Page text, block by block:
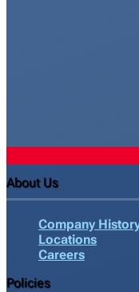
About Us
Company
Locations
Careers
Policies